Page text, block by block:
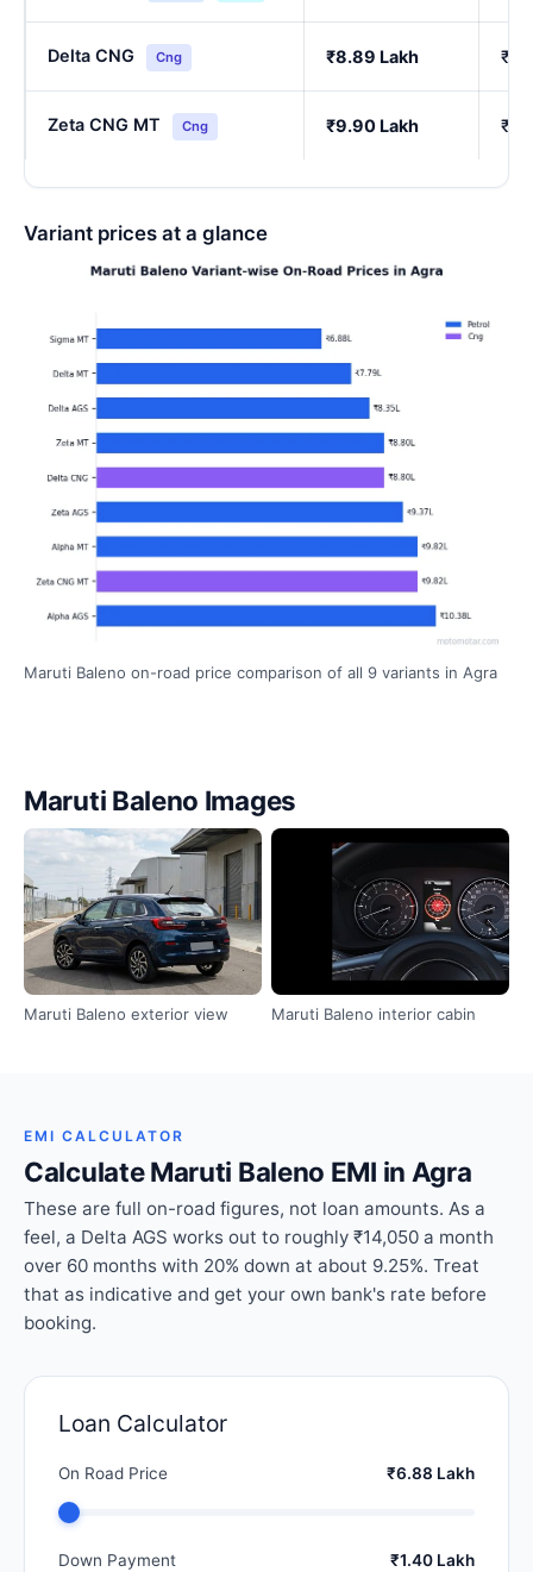
Delta CNG Cng ₹8.89 Lakh
Zeta CNG MT Cng ₹9.90 Lakh
Variant prices at a glance
Maruti Baleno on-road price comparison of all 9 variants in Agra
Maruti Baleno Images
Maruti Baleno exterior view Maruti Baleno interior cabin
EMI CALCULATOR
Calculate Maruti Baleno EMI in Agra
These are full on-road figures, not loan amounts. As a
feel, a Delta AGS works out to roughly ₹14,050 a month
over 60 months with 20% down at about 9.25%. Treat
that as indicative and get your own bank's rate before
booking.
Loan Calculator
On Road Price ₹6.88 Lakh
Down Payment ₹1.40 Lakh